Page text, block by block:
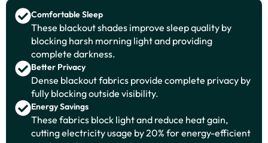
Comfortable Sleep
These blackout shades improve sleep quality by
blocking harsh morning light and providing
complete darkness.
Better Privacy
Dense blackout fabrics provide complete privacy by
fully blocking outside visibility.
Energy Savings
These fabrics block light and reduce heat gain,
cutting electricity usage by 20% for energy-efficient